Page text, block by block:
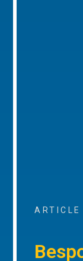
ARTICLE